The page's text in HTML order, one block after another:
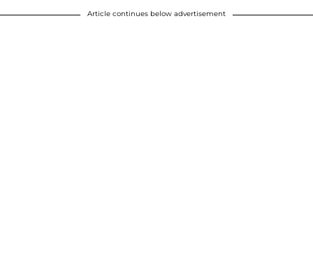
Article continues below advertisement